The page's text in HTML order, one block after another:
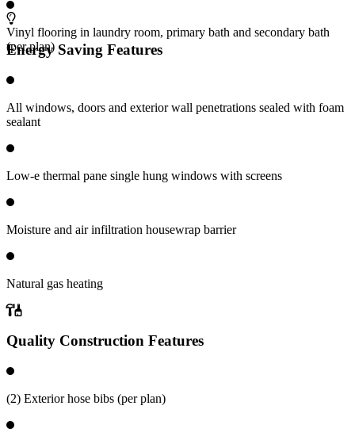
Vinyl flooring in laundry room, primary bath and secondary bath
(per plan)
Energy Saving Features
All windows, doors and exterior wall penetrations sealed with foam
sealant
Low-e thermal pane single hung windows with screens
Moisture and air infiltration housewrap barrier
Natural gas heating
Quality Construction Features
(2) Exterior hose bibs (per plan)